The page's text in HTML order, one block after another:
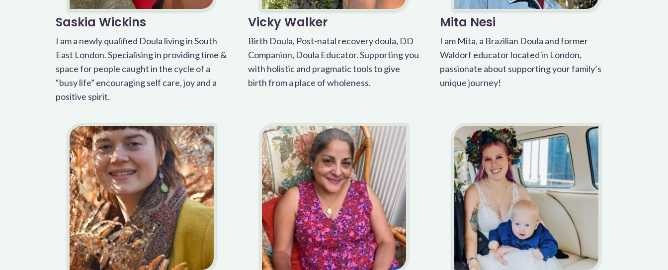
Saskia Wickins
I am a newly qualified Doula living in South
East London. Specialising in providing time &
space for people caught in the cycle of a
“busy life” encouraging self care, joy and a
positive spirit.
Vicky Walker
Birth Doula, Post-natal recovery doula, DD
Companion, Doula Educator. Supporting you
with holistic and pragmatic tools to give
birth from a place of wholeness.
Mita Nesi
I am Mita, a Brazilian Doula and former
Waldorf educator located in London,
passionate about supporting your family’s
unique journey!